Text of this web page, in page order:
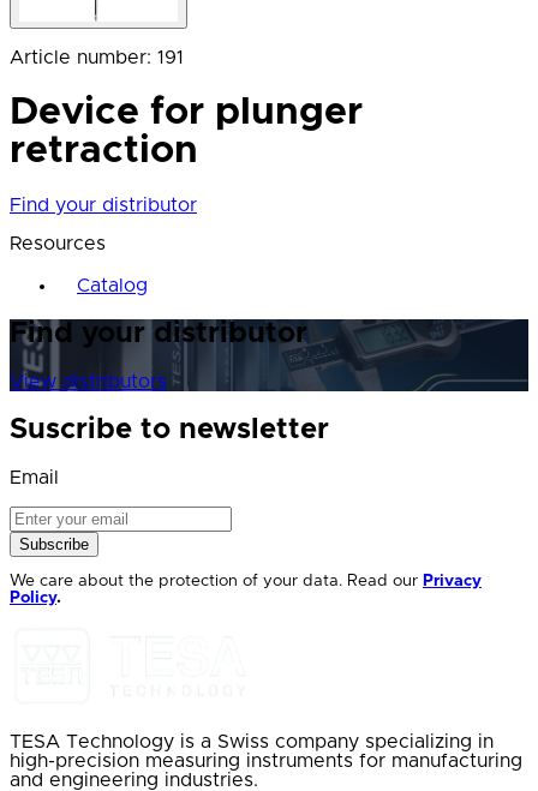
Article number: 191
Device for plunger
retraction
Find your distributor
Resources
Catalog
Find your distributor
View distributors
Suscribe to newsletter
Email
Subscribe
We care about the protection of your data. Read our Privacy
Policy.
TESA Technology is a Swiss company specializing in
high-precision measuring instruments for manufacturing
and engineering industries.